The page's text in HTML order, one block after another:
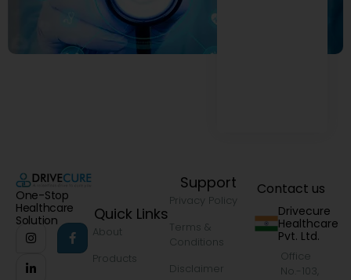
One-Stop
Healthcare
Solution
Quick Links
About
Products
Support
Privacy Policy
Terms &
Conditions
Disclaimer
Contact us
Drivecure
Healthcare
Pvt. Ltd.
Office
No.-103,